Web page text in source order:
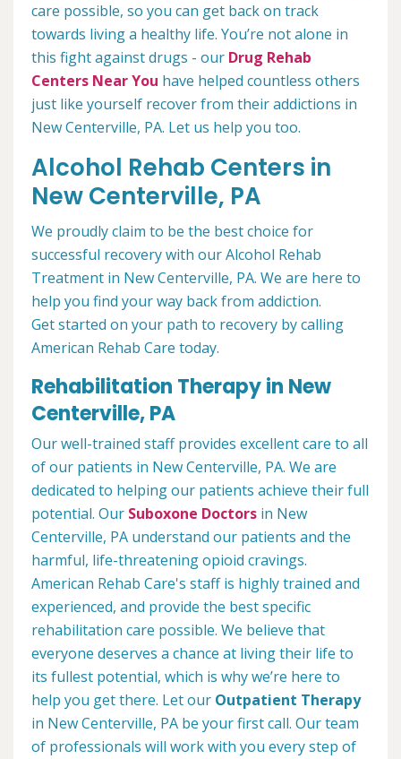
care possible, so you can get back on track
towards living a healthy life. You’re not alone in
this fight against drugs - our Drug Rehab
Centers Near You have helped countless others
just like yourself recover from their addictions in
New Centerville, PA. Let us help you too.
Alcohol Rehab Centers in
New Centerville, PA
We proudly claim to be the best choice for
successful recovery with our Alcohol Rehab
Treatment in New Centerville, PA. We are here to
help you find your way back from addiction.
Get started on your path to recovery by calling
American Rehab Care today.
Rehabilitation Therapy in New
Centerville, PA
Our well-trained staff provides excellent care to all
of our patients in New Centerville, PA. We are
dedicated to helping our patients achieve their full
potential. Our Suboxone Doctors in New
Centerville, PA understand our patients and the
harmful, life-threatening opioid cravings.
American Rehab Care's staff is highly trained and
experienced, and provide the best specific
rehabilitation care possible. We believe that
everyone deserves a chance at living their life to
its fullest potential, which is why we’re here to
help you get there. Let our Outpatient Therapy
in New Centerville, PA be your first call. Our team
of professionals will work with you every step of